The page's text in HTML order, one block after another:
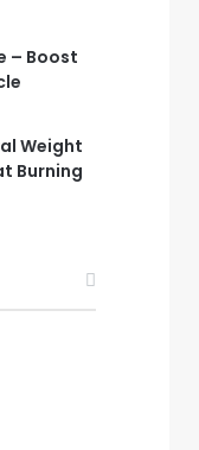
– Boost
Weight
Burning